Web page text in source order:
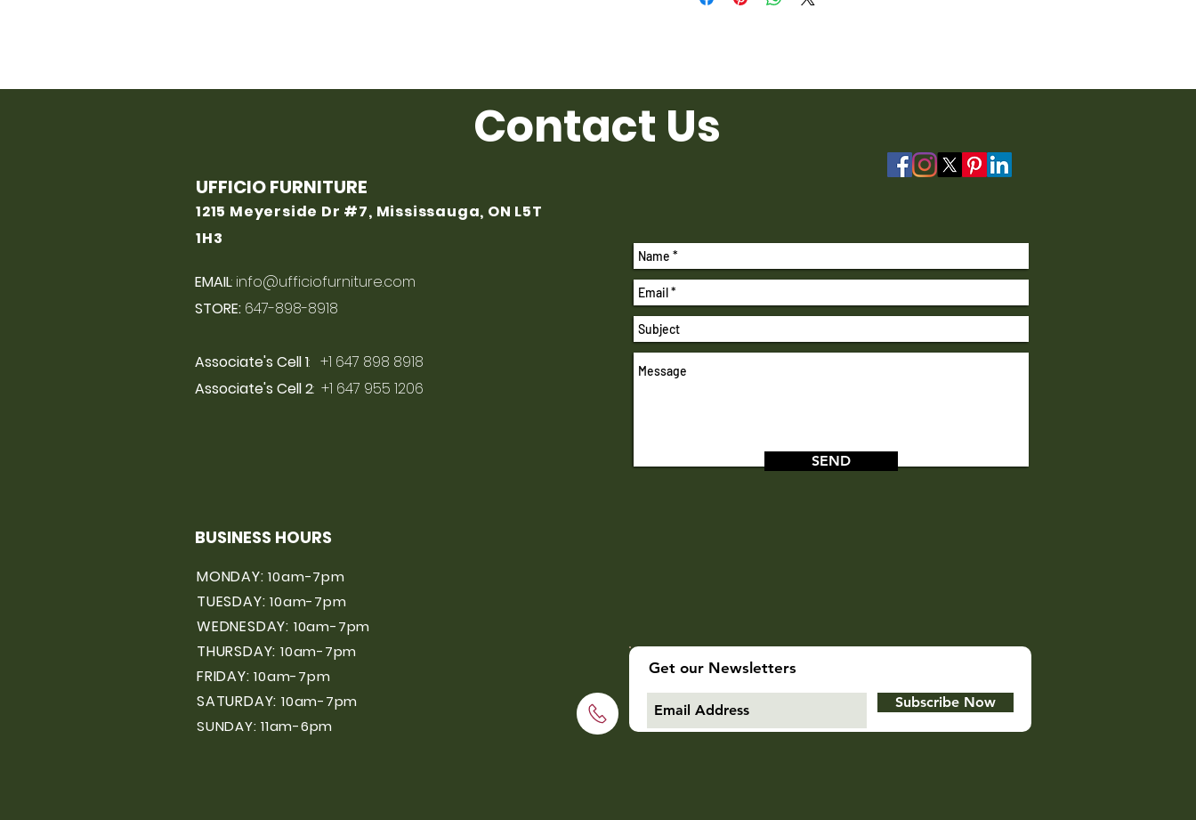
Contact Us
UFFICIO FURNITURE
1215 Meyerside Dr #7, Mississauga, ON L5T
1H3
EMAIL: info@ufficiofurniture.com
STORE: 647-898-8918
Associate's Cell 1: +1 647 898 8918
Associate's Cell 2: +1 647 955 1206
BUSINESS HOURS
MONDAY:10am-7pm
TUESDAY:10am-7pm
WEDNESDAY: 10am-7pm
THURSDAY: 10am-7pm
FRIDAY:10am-7pm
SATURDAY: 10am-7pm
SUNDAY: 11am-6pm
SEND
Get our Newsletters
Subscribe Now